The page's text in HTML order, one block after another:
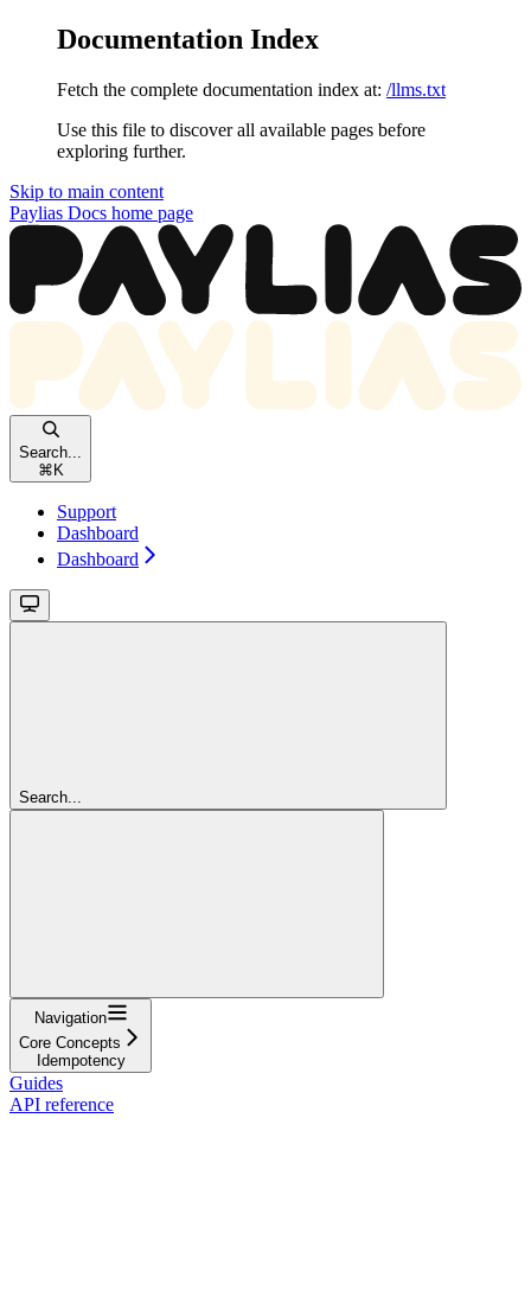
Documentation Index
Fetch the complete documentation index at: /llms.txt
Use this file to discover all available pages before
exploring further.
Skip to main content
Paylias Docs home page
Search...
⌘ K
Support
Dashboard
Dashboard
Search...
Navigation
Core Concepts
Idempotency
Guides
API reference